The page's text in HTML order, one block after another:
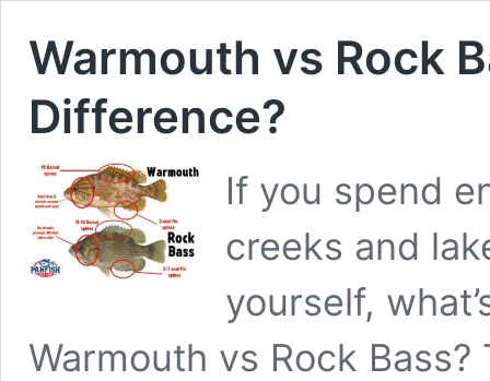
Warmouth vs Rock
Difference?
If you spend
creeks and
yourself,
Warmouth vs Rock